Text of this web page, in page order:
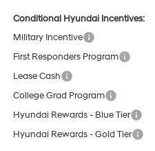
Conditional Hyundai Incentives:
Military Incentive
First Responders Program
Lease Cash
College Grad Program
Hyundai Rewards - Blue Tier
Hyundai Rewards - Gold Tier